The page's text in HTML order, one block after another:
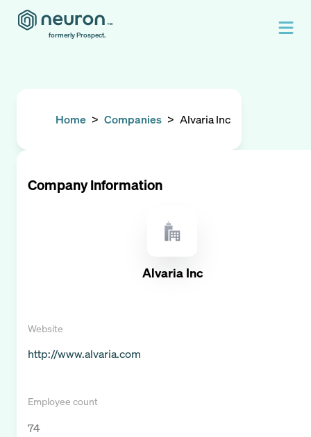
formerly Prospect.
Home > Companies > Alvaria Inc
Company Information
Alvaria Inc
Website
http://www.alvaria.com
Employee count
74